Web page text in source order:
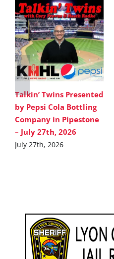
Talkin’ Twins Presented
by Pepsi Cola Bottling
Company in Pipestone
– July 27th, 2026
July 27th, 2026